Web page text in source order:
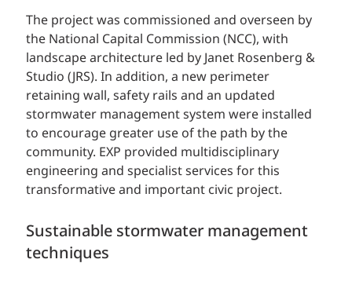
The project was commissioned and overseen by
the National Capital Commission (NCC), with
landscape architecture led by Janet Rosenberg &
Studio (JRS). In addition, a new perimeter
retaining wall, safety rails and an updated
stormwater management system were installed
to encourage greater use of the path by the
community. EXP provided multidisciplinary
engineering and specialist services for this
transformative and important civic project.
Sustainable stormwater management
techniques